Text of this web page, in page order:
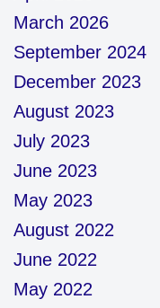
March 2026
September 2024
December 2023
August 2023
July 2023
June 2023
May 2023
August 2022
June 2022
May 2022